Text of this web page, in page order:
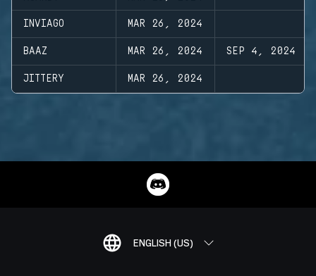
INVIAGO MAR 26, 2024
BAAZ MAR 26, 2024 SEP 4, 2024
JITTERY MAR 26, 2024
ENGLISH (US)